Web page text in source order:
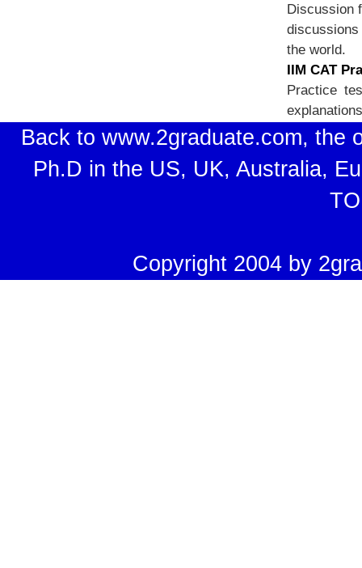
Discussion
the world.
IIM CAT
Practice
Back to www.2graduate.com, the
Ph.D in the US, UK, Australia,
Copyright 2004 by